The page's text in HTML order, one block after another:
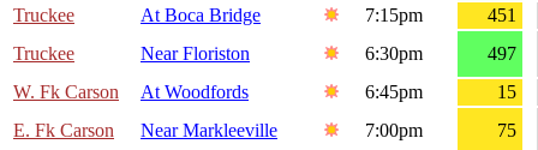
Truckee
At Boca Bridge 7:15pm
451
Truckee
Near Floriston 6:30pm
497
W. Fk Carson
At Woodfords 6:45pm
15
E. Fk Carson
Near Markleeville 7:00pm
75